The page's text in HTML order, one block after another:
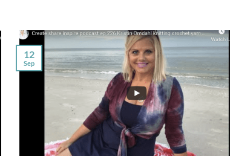
12
Sep